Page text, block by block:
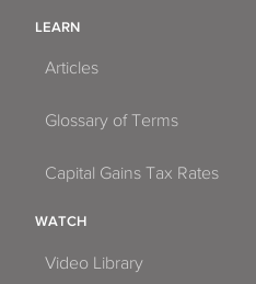
LEARN
Articles
Glossary of Terms
Capital Gains Tax Rates
WATCH
Video Library